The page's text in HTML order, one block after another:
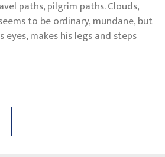
paths, pilgrim paths. Clouds,
to be ordinary, mundane, but
eyes, makes his legs and steps